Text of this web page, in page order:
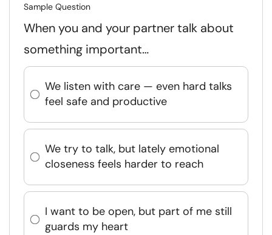
Sample Question
When you and your partner talk about
something important…
We listen with care — even hard talks
feel safe and productive
We try to talk, but lately emotional
closeness feels harder to reach
I want to be open, but part of me still
guards my heart